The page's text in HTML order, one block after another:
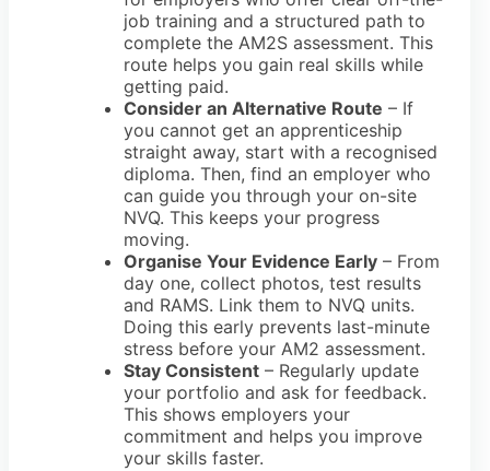
job training and a structured path to
complete the AM2S assessment. This
route helps you gain real skills while
getting paid.
Consider an Alternative Route – If
you cannot get an apprenticeship
straight away, start with a recognised
diploma. Then, find an employer who
can guide you through your on-site
NVQ. This keeps your progress
moving.
Organise Your Evidence Early – From
day one, collect photos, test results
and RAMS. Link them to NVQ units.
Doing this early prevents last-minute
stress before your AM2 assessment.
Stay Consistent – Regularly update
your portfolio and ask for feedback.
This shows employers your
commitment and helps you improve
your skills faster.